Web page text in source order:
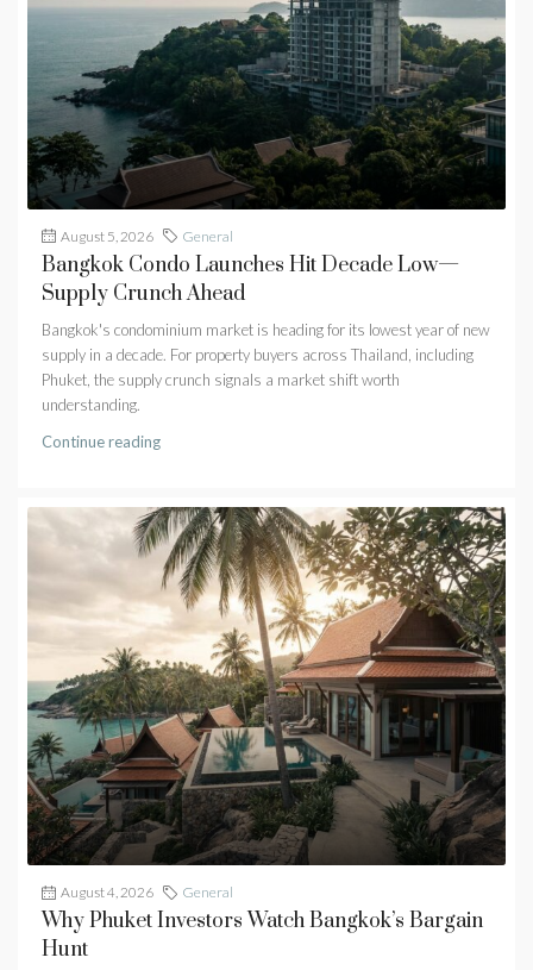
August 5, 2026 General
Bangkok Condo Launches Hit Decade Low—
Supply Crunch Ahead
Bangkok's condominium market is heading for its lowest year of new
supply in a decade. For property buyers across Thailand, including
Phuket, the supply crunch signals a market shift worth
understanding.
Continue reading
August 4, 2026 General
Why Phuket Investors Watch Bangkok’s Bargain
Hunt